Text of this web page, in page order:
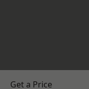
Get a Price